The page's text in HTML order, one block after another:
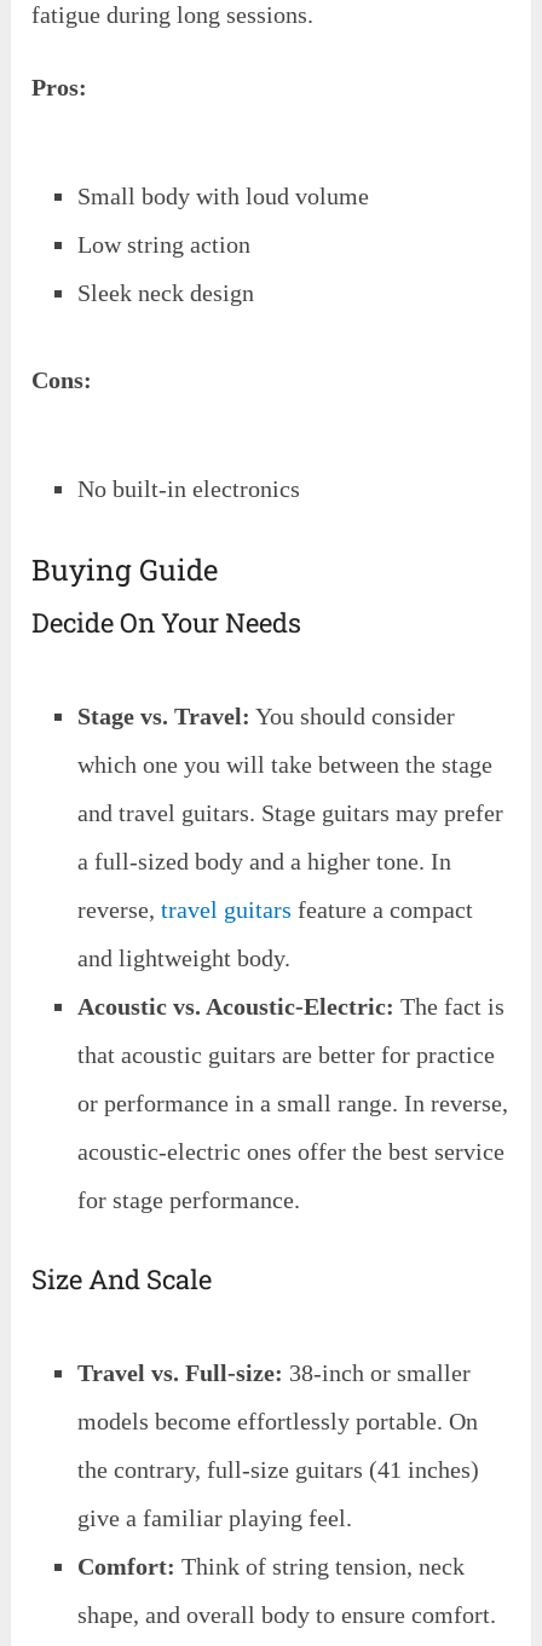
fatigue during long sessions.
Pros:
Small body with loud volume
Low string action
Sleek neck design
Cons:
No built-in electronics
Buying Guide
Decide On Your Needs
Stage vs. Travel: You should consider
which one you will take between the stage
and travel guitars. Stage guitars may prefer
a full-sized body and a higher tone. In
reverse,travel guitars feature a compact
and lightweight body.
Acoustic vs. Acoustic-Electric: The fact is
that acoustic guitars are better for practice
or performance in a small range. In reverse,
acoustic-electric ones offer the best service
for stage performance.
Size And Scale
Travel vs. Full-size: 38-inch or smaller
models become effortlessly portable. On
the contrary, full-size guitars (41 inches)
give a familiar playing feel.
Comfort: Think of string tension, neck
shape, and overall body to ensure comfort.